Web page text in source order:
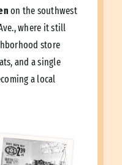
on the southwest
where it still
store
and a single
a local